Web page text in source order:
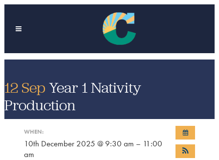
12 Sep Year 1 Nativity
Production
WHEN:
10th December 2025 @ 9:30 am – 11:00
am